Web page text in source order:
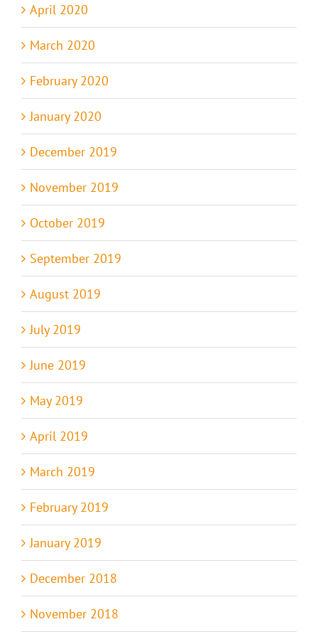
April 2020
March 2020
February 2020
January 2020
December 2019
November 2019
October 2019
September 2019
August 2019
July 2019
June 2019
May 2019
April 2019
March 2019
February 2019
January 2019
December 2018
November 2018